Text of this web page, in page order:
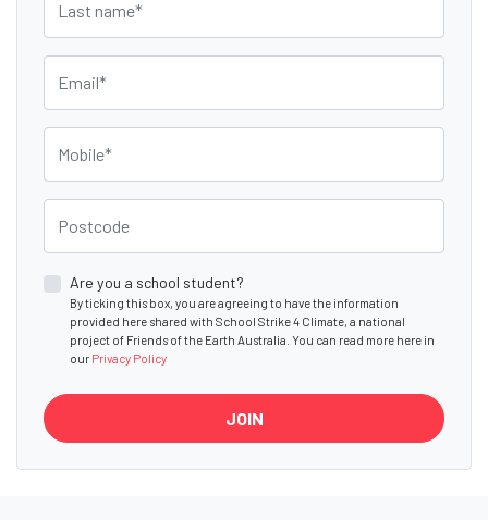
Are you a school student?
By ticking this box, you are agreeing to have the information
provided here shared with School Strike 4 Climate, a national
project of Friends of the Earth Australia. You can read more here in
our Privacy Policy